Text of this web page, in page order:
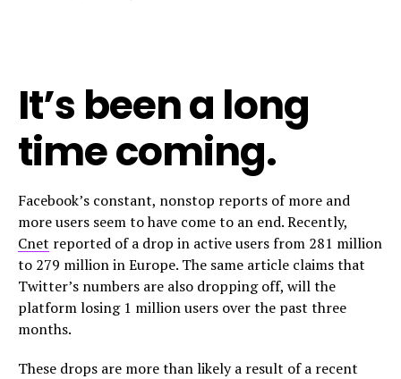
It’s been a long
time coming.
Facebook’s constant, nonstop reports of more and
more users seem to have come to an end. Recently,
Cnet reported of a drop in active users from 281 million
to 279 million in Europe. The same article claims that
Twitter’s numbers are also dropping off, will the
platform losing 1 million users over the past three
months.
These drops are more than likely a result of a recent